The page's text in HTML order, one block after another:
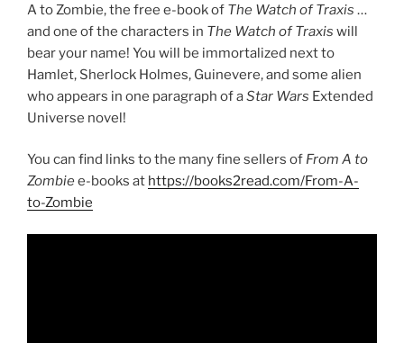
A to Zombie, the free e-book of The Watch of Traxis …
and one of the characters in The Watch of Traxis will
bear your name! You will be immortalized next to
Hamlet, Sherlock Holmes, Guinevere, and some alien
who appears in one paragraph of aStar Wars Extended
Universe novel!
You can find links to the many fine sellers of From A to
Zombiee-books at https://books2read.com/From-A-
to-Zombie